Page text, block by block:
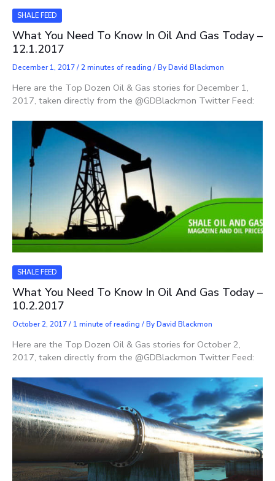
SHALE FEED
What You Need To Know In Oil And Gas Today –
12.1.2017
December 1, 2017/2 minutes of reading / ByDavid Blackmon
Here are the Top Dozen Oil & Gas stories for December 1,
2017, taken directly from the @GDBlackmon Twitter Feed:
SHALE FEED
What You Need To Know In Oil And Gas Today –
10.2.2017
October 2, 2017/ 1 minute of reading / ByDavid Blackmon
Here are the Top Dozen Oil & Gas stories for October 2,
2017, taken directly from the @GDBlackmon Twitter Feed: